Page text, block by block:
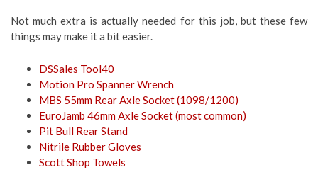
Not much extra is actually needed for this job, but these few
things may make it a bit easier.
DSSales Tool40
Motion Pro Spanner Wrench
MBS 55mm Rear Axle Socket (1098/1200)
EuroJamb 46mm Axle Socket (most common)
Pit Bull Rear Stand
Nitrile Rubber Gloves
Scott Shop Towels